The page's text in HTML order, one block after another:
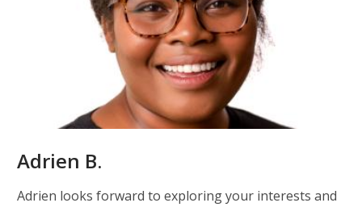
Adrien B.
Adrien looks forward to exploring your interests and